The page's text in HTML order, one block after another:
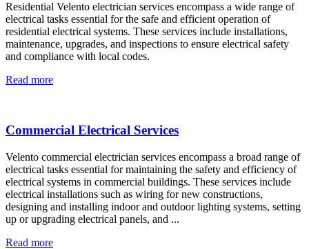
Residential Velento electrician services encompass a wide range of
electrical tasks essential for the safe and efficient operation of
residential electrical systems. These services include installations,
maintenance, upgrades, and inspections to ensure electrical safety
and compliance with local codes.
Read more
Commercial Electrical Services
Velento commercial electrician services encompass a broad range of
electrical tasks essential for maintaining the safety and efficiency of
electrical systems in commercial buildings. These services include
electrical installations such as wiring for new constructions,
designing and installing indoor and outdoor lighting systems, setting
up or upgrading electrical panels, and ...
Read more